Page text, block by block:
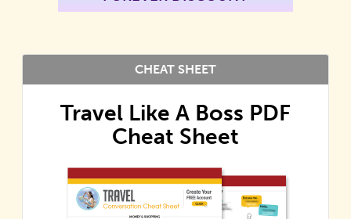
Travel Like A Boss PDF
Cheat Sheet
CHEAT SHEET